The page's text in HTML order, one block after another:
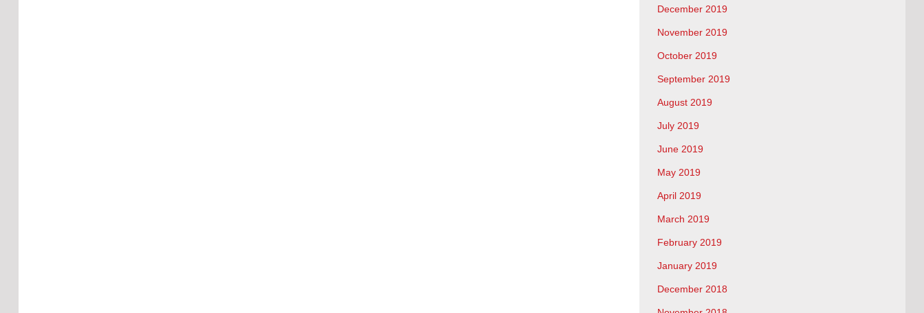
December 2019
November 2019
October 2019
September 2019
August 2019
July 2019
June 2019
May 2019
April 2019
March 2019
February 2019
January 2019
December 2018